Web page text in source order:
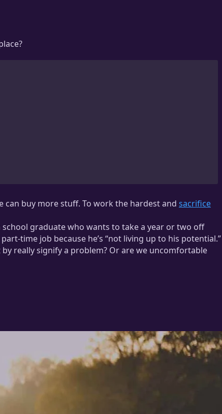
buy more stuff. To work the hardest and sacrifice
graduate who wants to take a year or two off
time job because he’s “not living up to his potential.”
really signify a problem? Or are we uncomfortable